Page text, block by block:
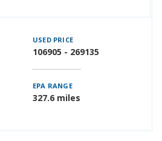
USED PRICE
106905 - 269135
EPA RANGE
327.6 miles